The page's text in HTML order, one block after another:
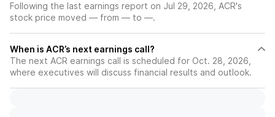
Following the last earnings report on Jul 29, 2026, ACR's
stock price moved — from — to —.
When is ACR’s next earnings call?
The next ACR earnings call is scheduled for Oct. 28, 2026,
where executives will discuss financial results and outlook.